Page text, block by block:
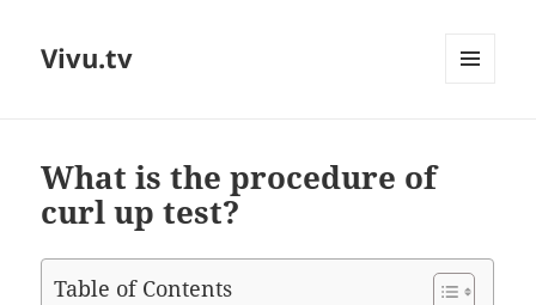
Vivu.tv
What is the procedure of
curl up test?
Table of Contents